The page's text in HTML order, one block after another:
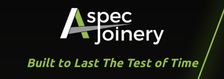
Built to Last The Test of Time